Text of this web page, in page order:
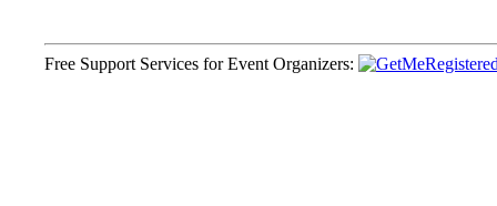
Free Support Services for Event Organizers: